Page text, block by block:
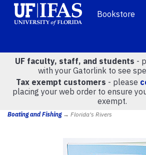
Bookstore
UF faculty, staff, and students -
with your Gatorlink to see
Tax exempt customers - please
placing your web order to ensure
exempt.
Boating and Fishing→ Florida's Rivers